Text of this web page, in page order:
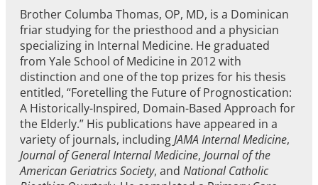
Brother Columba Thomas, OP, MD, is a Dominican
friar studying for the priesthood and a physician
specializing in Internal Medicine. He graduated
from Yale School of Medicine in 2012 with
distinction and one of the top prizes for his thesis
entitled, “Foretelling the Future of Prognostication:
A Historically-Inspired, Domain-Based Approach for
the Elderly.” His publications have appeared in a
variety of journals, includingJAMA Internal Medicine,
Journal of General Internal Medicine, Journal of the
American Geriatrics Society, and National Catholic